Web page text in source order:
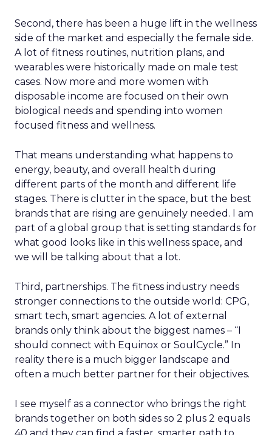
Second, there has been a huge lift in the wellness
side of the market and especially the female side.
A lot of fitness routines, nutrition plans, and
wearables were historically made on male test
cases. Now more and more women with
disposable income are focused on their own
biological needs and spending into women
focused fitness and wellness.
That means understanding what happens to
energy, beauty, and overall health during
different parts of the month and different life
stages. There is clutter in the space, but the best
brands that are rising are genuinely needed. I am
part of a global group that is setting standards for
what good looks like in this wellness space, and
we will be talking about that a lot.
Third, partnerships. The fitness industry needs
stronger connections to the outside world: CPG,
smart tech, smart agencies. A lot of external
brands only think about the biggest names – “I
should connect with Equinox or SoulCycle.” In
reality there is a much bigger landscape and
often a much better partner for their objectives.
I see myself as a connector who brings the right
brands together on both sides so 2 plus 2 equals